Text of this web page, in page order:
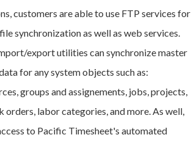
customers are able to use FTP services for
synchronization as well as web services.
export utilities can synchronize master
for any system objects such as:
groups and assignements, jobs, projects,
orders, labor categories, and more. As well,
to Pacific Timesheet's automated